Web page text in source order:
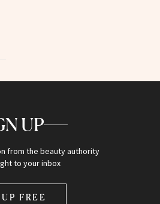
UP
from the beauty authority
to your inbox
FREE